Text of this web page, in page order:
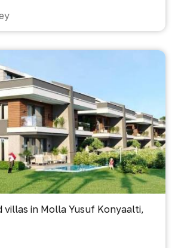
villas in Molla Yusuf Konyaalti,